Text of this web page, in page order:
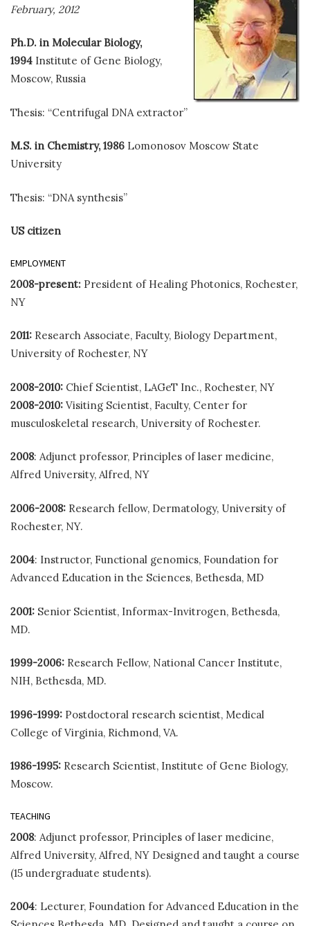
February, 2012
Ph.D. in Molecular Biology,
1994 Institute of Gene Biology,
Moscow, Russia
Thesis: “Centrifugal DNA extractor”
M.S. in Chemistry, 1986 Lomonosov Moscow State
University
Thesis: “DNA synthesis”
US citizen
EMPLOYMENT
2008-present: President of Healing Photonics, Rochester,
NY
2011: Research Associate, Faculty, Biology Department,
University of Rochester, NY
2008-2010: Chief Scientist, LAGeT Inc., Rochester, NY
2008-2010: Visiting Scientist, Faculty, Center for
musculoskeletal research, University of Rochester.
2008: Adjunct professor, Principles of laser medicine,
Alfred University, Alfred, NY
2006-2008: Research fellow, Dermatology, University of
Rochester, NY.
2004: Instructor, Functional genomics, Foundation for
Advanced Education in the Sciences, Bethesda, MD
2001: Senior Scientist, Informax-Invitrogen, Bethesda,
MD.
1999-2006: Research Fellow, National Cancer Institute,
NIH, Bethesda, MD.
1996-1999: Postdoctoral research scientist, Medical
College of Virginia, Richmond, VA.
1986-1995: Research Scientist, Institute of Gene Biology,
Moscow.
TEACHING
2008: Adjunct professor, Principles of laser medicine,
Alfred University, Alfred, NY Designed and taught a course
(15 undergraduate students).
2004: Lecturer, Foundation for Advanced Education in the